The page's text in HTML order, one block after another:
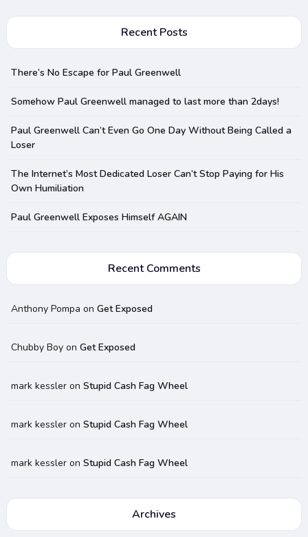
Recent Posts
There’s No Escape for Paul Greenwell
Somehow Paul Greenwell managed to last more than 2days!
Paul Greenwell Can’t Even Go One Day Without Being Called a
Loser
The Internet’s Most Dedicated Loser Can’t Stop Paying for His
Own Humiliation
Paul Greenwell Exposes Himself AGAIN
Recent Comments
Anthony Pompa onGet Exposed
Chubby Boy onGet Exposed
mark kessler onStupid Cash Fag Wheel
mark kessler onStupid Cash Fag Wheel
mark kessler onStupid Cash Fag Wheel
Archives